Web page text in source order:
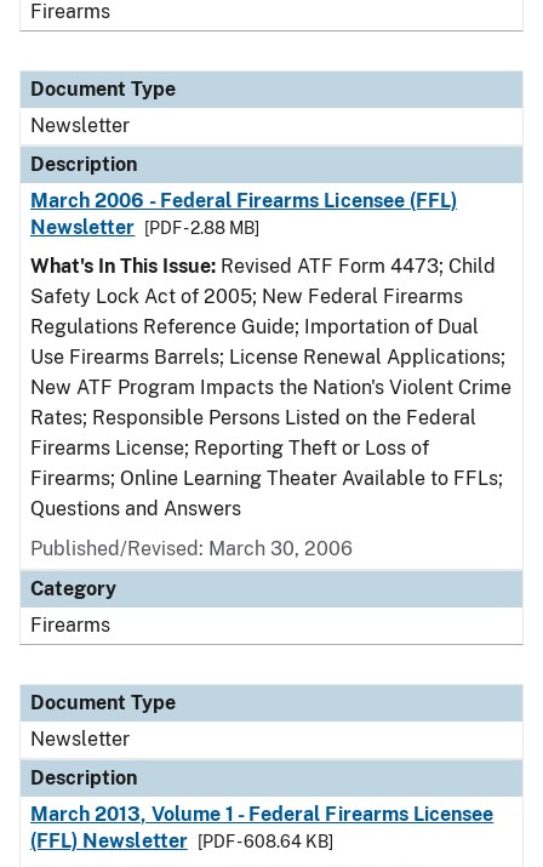
Firearms
Document Type
Newsletter
Description
March 2006 - Federal Firearms Licensee (FFL)
Newsletter
[PDF - 2.88 MB]
What's In This Issue: Revised ATF Form 4473; Child
Safety Lock Act of 2005; New Federal Firearms
Regulations Reference Guide; Importation of Dual
Use Firearms Barrels; License Renewal Applications;
New ATF Program Impacts the Nation's Violent Crime
Rates; Responsible Persons Listed on the Federal
Firearms License; Reporting Theft or Loss of
Firearms; Online Learning Theater Available to FFLs;
Questions and Answers
Published/Revised: March 30, 2006
Category
Firearms
Document Type
Newsletter
Description
March 2013, Volume 1 - Federal Firearms Licensee
(FFL) Newsletter
[PDF - 608.64 KB]